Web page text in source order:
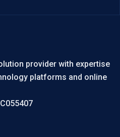
provider with expertise
platforms and online